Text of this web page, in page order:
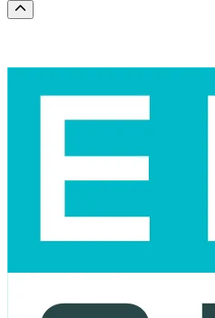
Scroll to the top of the page